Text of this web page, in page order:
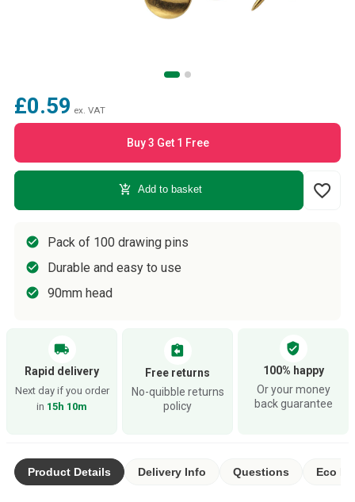
£0.59 ex. VAT
Buy 3 Get 1 Free
add_shopping_cart Add to basket favorite_border
Pack of 100 drawing pins
Durable and easy to use
90mm head
local_shipping
Rapid delivery
Next day if you order
in 15h 10m
assignment_return
Free returns
No-quibble returns
policy
verified_user
100% happy
Or your money
back guarantee
Product Details Delivery Info Questions Eco